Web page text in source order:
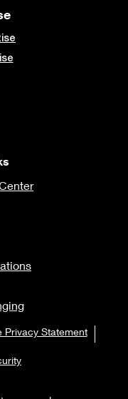
Privacy Statement